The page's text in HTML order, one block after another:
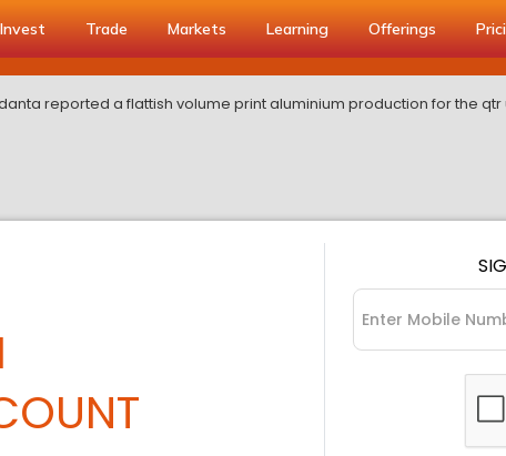
Invest Trade Markets Learning Offerings
reported a flattish volume print aluminium production for the qtr